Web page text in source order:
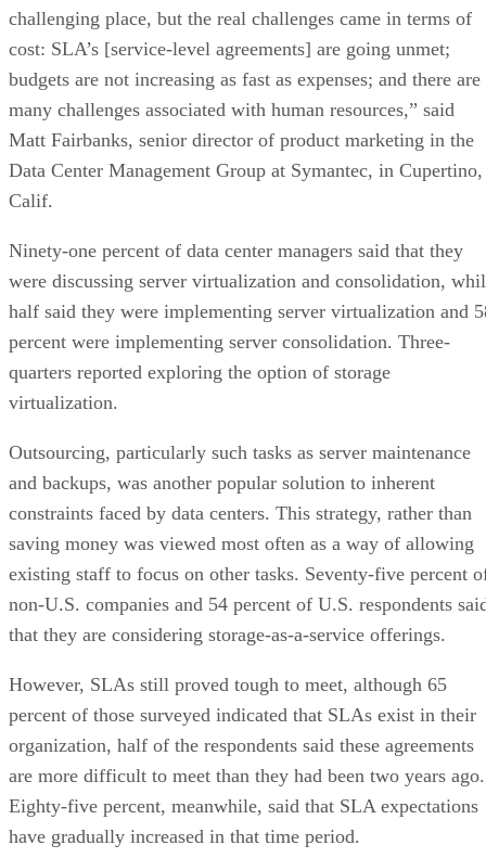
challenging place, but the real challenges came in terms of
cost: SLA’s [service-level agreements] are going unmet;
budgets are not increasing as fast as expenses; and there are
many challenges associated with human resources,” said
Matt Fairbanks, senior director of product marketing in the
Data Center Management Group at Symantec, in Cupertino,
Calif.
Ninety-one percent of data center managers said that they
were discussing server virtualization and consolidation,
half said they were implementing server virtualization and
percent were implementing server consolidation. Three-
quarters reported exploring the option of storage
virtualization.
Outsourcing, particularly such tasks as server maintenance
and backups, was another popular solution to inherent
constraints faced by data centers. This strategy, rather than
saving money was viewed most often as a way of allowing
existing staff to focus on other tasks. Seventy-five percent
non-U.S. companies and 54 percent of U.S. respondents
that they are considering storage-as-a-service offerings.
However, SLAs still proved tough to meet, although 65
percent of those surveyed indicated that SLAs exist in their
organization, half of the respondents said these agreements
are more difficult to meet than they had been two years ago.
Eighty-five percent, meanwhile, said that SLA expectations
have gradually increased in that time period.